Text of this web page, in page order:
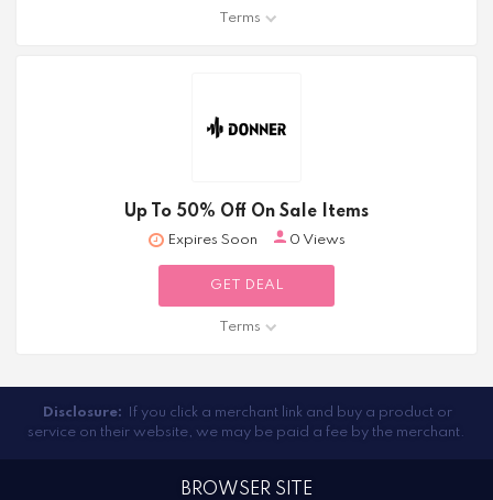
Terms
Up To 50% Off On Sale Items
Expires Soon 0 Views
GET DEAL
Terms
Disclosure:
If you click a merchant link and buy a product or
service on their website, we may be paid a fee by the merchant.
BROWSER SITE